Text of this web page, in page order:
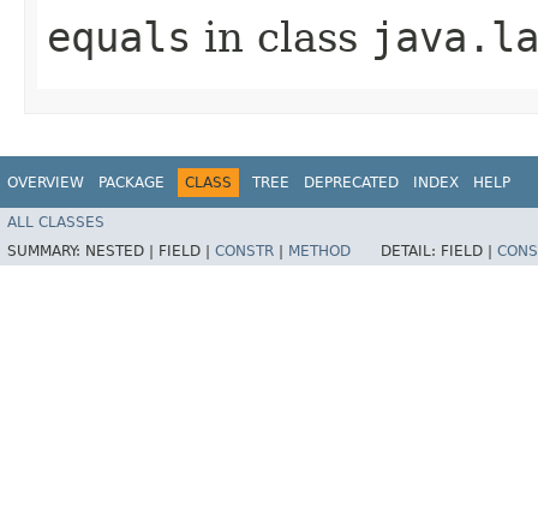
equals in class
OVERVIEW PACKAGE CLASS TREE DEPRECATED INDEX HELP
ALL CLASSES
SUMMARY: NESTED | FIELD | CONSTR METHOD DETAIL: FIELD |